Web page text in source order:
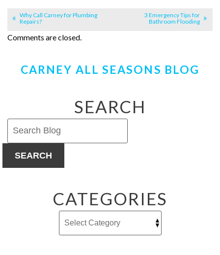
Why Call Carney for Plumbing
Repairs?
3 Emergency Tips for
Bathroom Flooding
Comments are closed.
CARNEY ALL SEASONS BLOG
SEARCH
SEARCH
CATEGORIES